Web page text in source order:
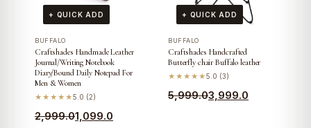
+ QUICK ADD
BUFFALO
Craftshades Handmade Leather
Journal/Writing Notebook
Diary/Bound Daily Notepad For
Men & Women
★★★★★5.0 (2)
2,999.0
Original 1,099.0
Current
+ QUICK ADD
BUFFALO
Craftshades Handcrafted
Butterfly chair Buffalo leather
★★★★★5.0 (3)
5,999.0
Original 3,999.0
Current